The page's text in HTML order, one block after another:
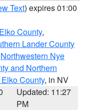
Text) expires 01:00
County,
Lander County
Northwestern Nye
and Northern
County, in NV
Updated: 11:27
PM